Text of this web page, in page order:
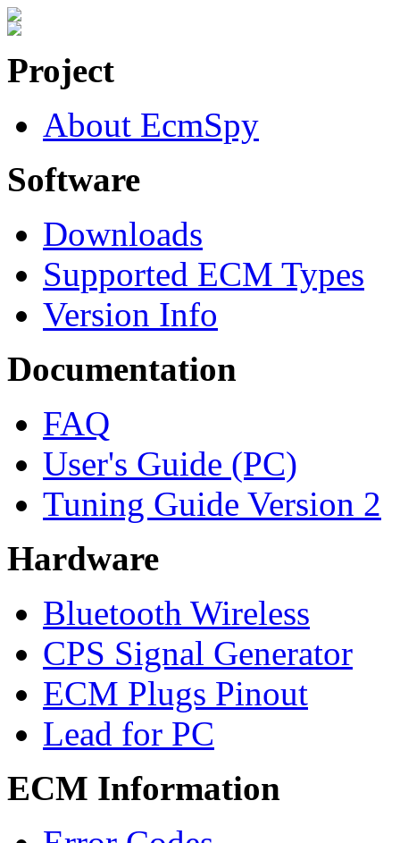
Project
About EcmSpy
Software
Downloads
Supported ECM Types
Version Info
Documentation
FAQ
User's Guide (PC)
Tuning Guide Version 2
Hardware
Bluetooth Wireless
CPS Signal Generator
ECM Plugs Pinout
Lead for PC
ECM Information